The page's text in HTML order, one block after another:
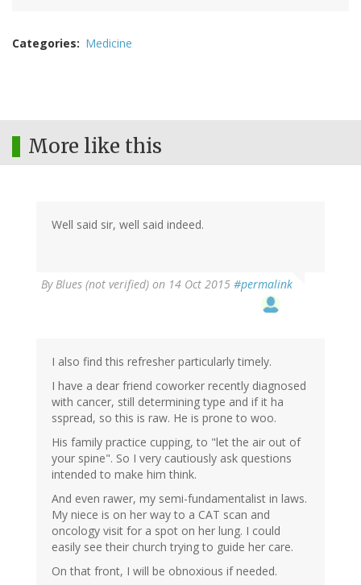
Categories Medicine
More like this
Well said sir, well said indeed.
ByBlues (not verified) on 14 Oct 2015 #permalink
I also find this refresher particularly timely.
I have a dear friend coworker recently diagnosed
with cancer, still determining type and if it ha
sspread, so this is raw. He is prone to woo.
His family practice cupping, to "let the air out of
your spine". So I very cautiously ask questions
intended to make him think.
And even rawer, my semi-fundamentalist in laws.
My niece is on her way to a CAT scan and
oncology visit for a spot on her lung. I could
easily see their church trying to guide her care.
On that front, I will be obnoxious if needed.